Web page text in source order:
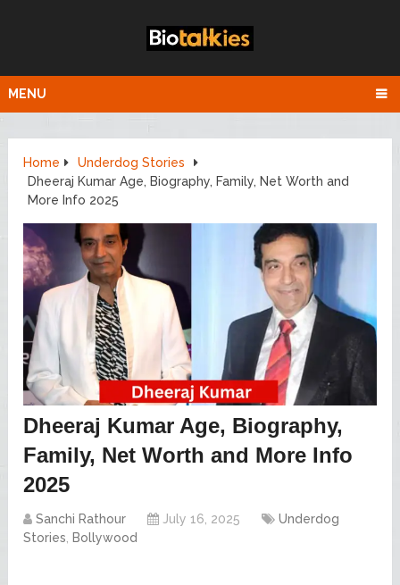
MENU
Home
Underdog Stories
Dheeraj Kumar Age, Biography, Family, Net Worth and
More Info 2025
Dheeraj Kumar Age, Biography,
Family, Net Worth and More Info
2025
Sanchi Rathour July 16, 2025
Underdog
Stories
Bollywood